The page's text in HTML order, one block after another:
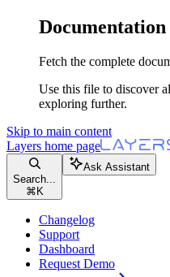
Fetch the complete
Use this file to discover
exploring further.
Skip to main content
Layers home page
Search...
⌘ K
Ask Assistant
Changelog
Support
Dashboard
Request Demo